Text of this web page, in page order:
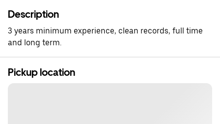
Description
3 years minimum experience, clean records, full time
and long term.
Pickup location